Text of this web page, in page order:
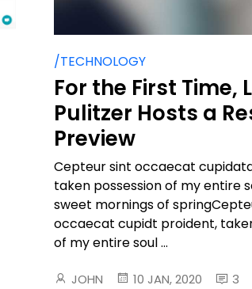
/TECHNOLOGY
For the First Time,
Pulitzer Hosts a
Preview
Cepteur sint occaecat
taken possession of my entire
sweet mornings of
occaecat cupidt proident,
of my entire soul ...
JOHN 10 JAN, 2020 3